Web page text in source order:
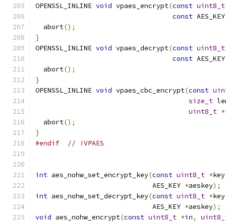
OPENSSL_INLINE void vpaes_encrypt(const uint8_t
const
  abort
();
}
OPENSSL_INLINE void vpaes_decrypt(const uint8_t
const
  abort
();
}
OPENSSL_INLINE void vpaes_cbc_encrypt(const
size_t
uint8_t *
  abort
();
}
#endif
// !VPAES
int aes_nohw_set_encrypt_key(const uint8_t *key
                             AES_KEY
*aeskey);
int aes_nohw_set_decrypt_key(const uint8_t *key
                             AES_KEY
*aeskey);
void aes_nohw_encrypt(const uint8_t *in,